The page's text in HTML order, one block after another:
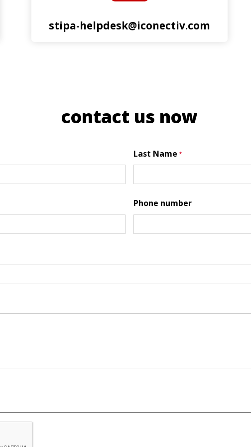
stipa-helpdesk@iconectiv.com
contact us now
Last Name
Phone number